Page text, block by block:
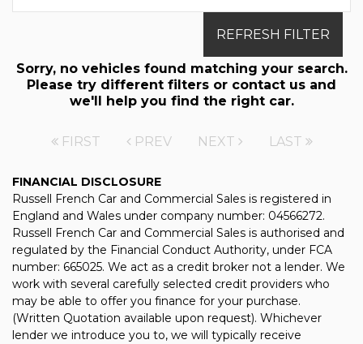
REFRESH FILTER
Sorry, no vehicles found matching your search.
Please try different filters or contact us and
we'll help you find the right car.
FIRST PREV NEXT LAST
FINANCIAL DISCLOSURE
Russell French Car and Commercial Sales is registered in
England and Wales under company number: 04566272.
Russell French Car and Commercial Sales is authorised and
regulated by the Financial Conduct Authority, under FCA
number: 665025. We act as a credit broker not a lender. We
work with several carefully selected credit providers who
may be able to offer you finance for your purchase.
(Written Quotation available upon request). Whichever
lender we introduce you to, we will typically receive